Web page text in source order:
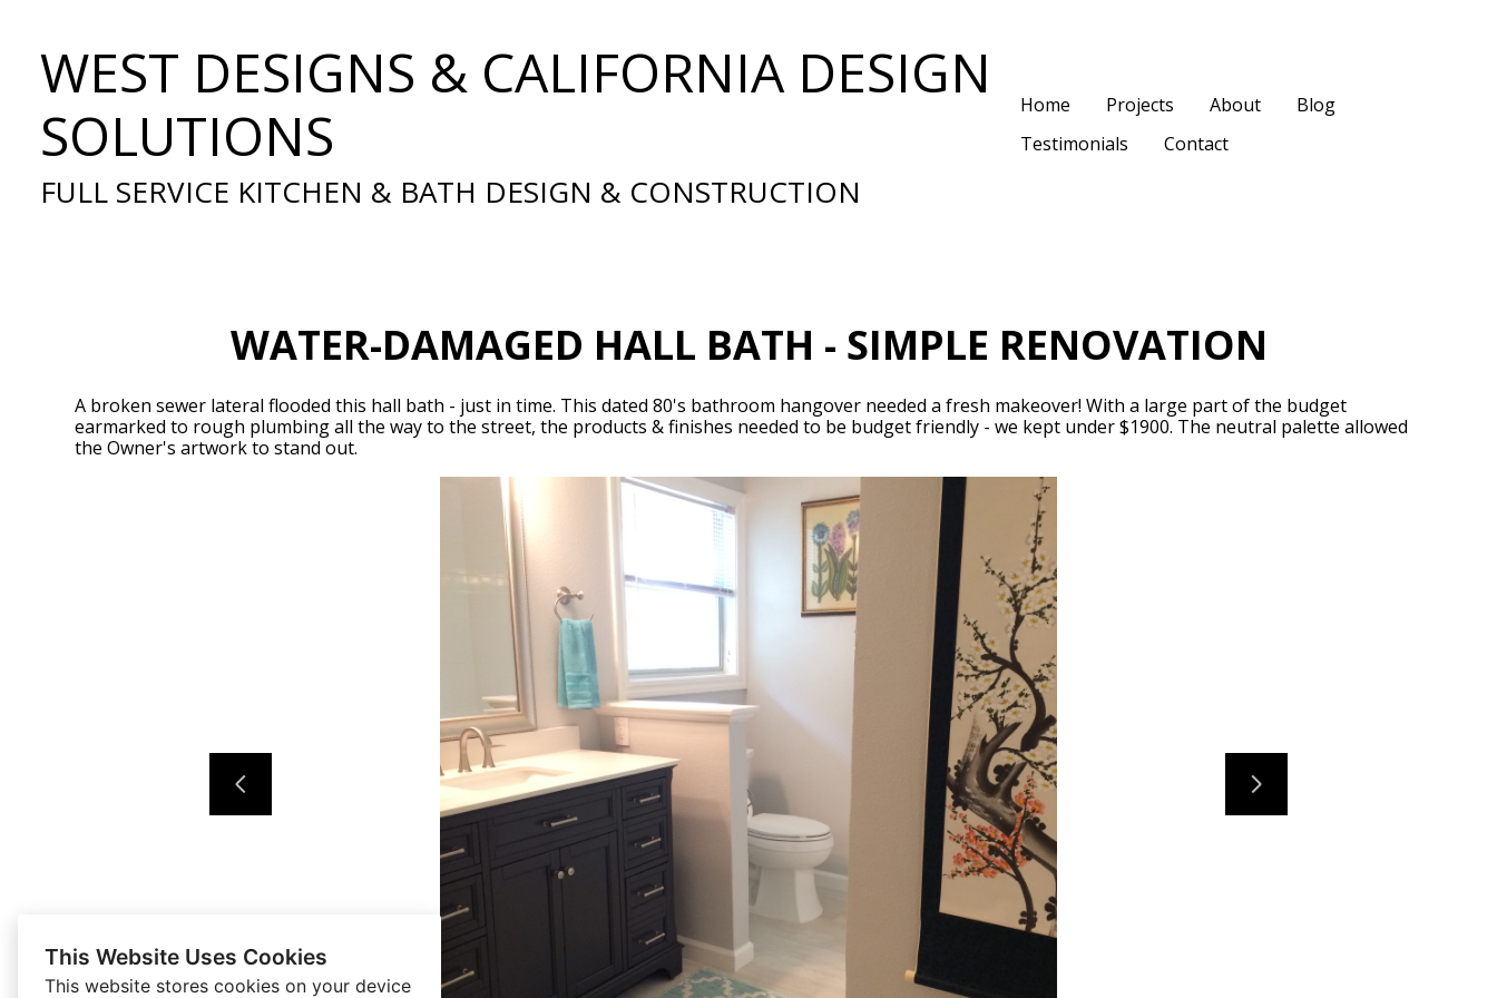
This Website Uses Cookies
This website stores cookies on your device
main
content
WEST DESIGNS & CALIFORNIA DESIGN
SOLUTIONS
FULL SERVICE KITCHEN & BATH DESIGN & CONSTRUCTION
Home Projects About
Blog
Testimonials
Contact
WATER-DAMAGED HALL BATH - SIMPLE RENOVATION
A broken sewer lateral flooded this hall bath - just in time. This dated 80's bathroom hangover needed a fresh makeover! With a large part of the budget
earmarked to rough plumbing all the way to the street, the products & finishes needed to be budget friendly - we kept under $1900. The neutral palette allowed
the Owner's artwork to stand out.